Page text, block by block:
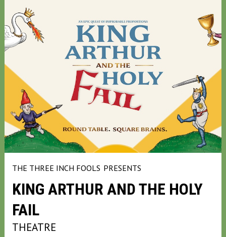
THE THREE INCH FOOLS PRESENTS
KING ARTHUR AND THE HOLY
FAIL
THEATRE